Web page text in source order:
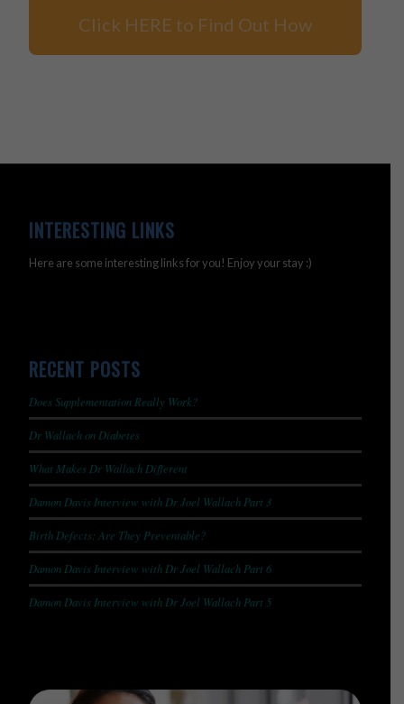
Click HERE to Find Out How
INTERESTING LINKS
Here are some interesting links for you! Enjoy your stay :)
RECENT POSTS
Does Supplementation Really Work?
Dr Wallach on Diabetes
What Makes Dr Wallach Different
Damon Davis Interview with Dr Joel Wallach Part 3
Birth Defects: Are They Preventable?
Damon Davis Interview with Dr Joel Wallach Part 6
Damon Davis Interview with Dr Joel Wallach Part 5